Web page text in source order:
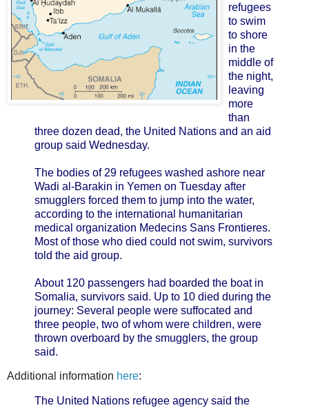
refugees
to swim
to shore
in the
middle of
the night,
leaving
more
than
three dozen dead, the United Nations and an aid
group said Wednesday.
The bodies of 29 refugees washed ashore near
Wadi al-Barakin in Yemen on Tuesday after
smugglers forced them to jump into the water,
according to the international humanitarian
medical organization Medecins Sans Frontieres.
Most of those who died could not swim, survivors
told the aid group.
About 120 passengers had boarded the boat in
Somalia, survivors said. Up to 10 died during the
journey: Several people were suffocated and
three people, two of whom were children, were
thrown overboard by the smugglers, the group
said.
Additional information here:
The United Nations refugee agency said the